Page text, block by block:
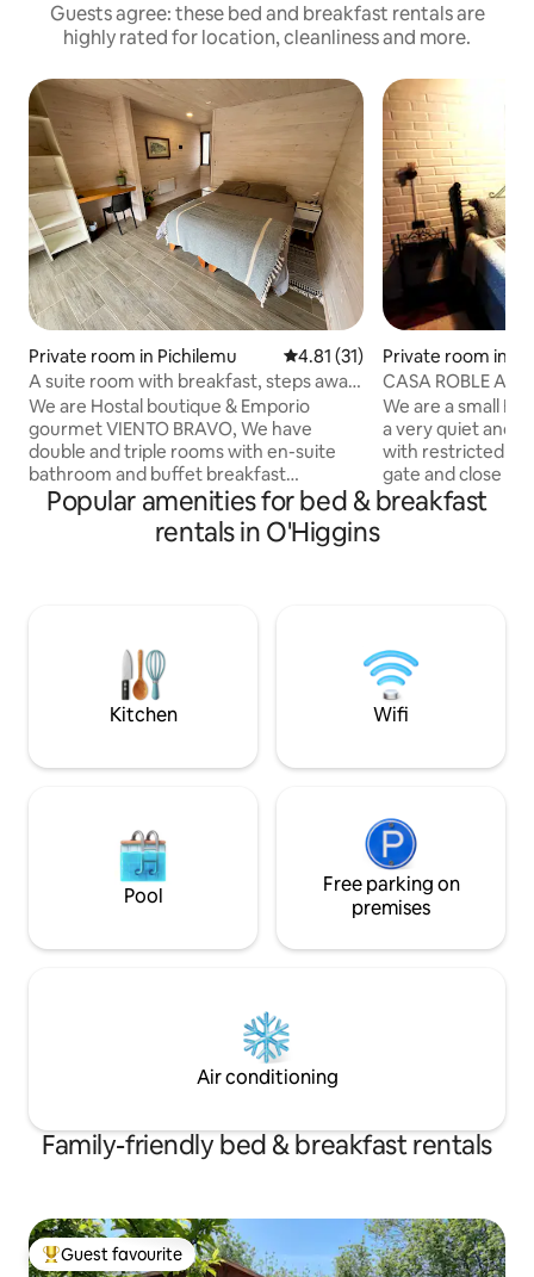
Guests agree: these bed and breakfast rentals are
highly rated for location, cleanliness and more.
Private room in Pichilemu 4.81 out of 5 average rating,
4.81 (31)
A suite room with breakfast, steps away
from the beach
We are Hostal boutique & Emporio
gourmet VIENTO BRAVO, We have
double and triple rooms with en-suite
bathroom and buffet breakfast
included. We also have bicycles, kayaks,
boards, suits, hot tub, Smart TV, cable,
Wi-Fi, patio, grill and indoor parking. Rest
coast with Punta de Lobos, known for its
incredible waves.
Private room in
CASA ROBLE
BEDROOM-SUYAI
We are a small
a very quiet and
with restricted
gate and close to
vineyards of the
have a lot of
etc.
Popular amenities for bed & breakfast
rentals in O'Higgins
Kitchen Wifi
Pool
Free parking on
premises
Air conditioning
Family-friendly bed & breakfast rentals
Top guest favourite
Guest favourite